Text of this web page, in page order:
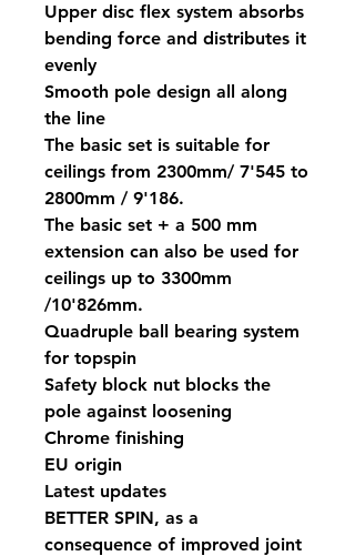
Upper disc flex system absorbs
bending force and distributes it
evenly
Smooth pole design all along
the line
The basic set is suitable for
ceilings from 2300mm/ 7'545 to
2800mm / 9'186.
The basic set + a 500 mm
extension can also be used for
ceilings up to 3300mm
/10'826mm.
Quadruple ball bearing system
for topspin
Safety block nut blocks the
pole against loosening
Chrome finishing
EU origin
Latest updates
BETTER SPIN, as a
consequence of improved joint